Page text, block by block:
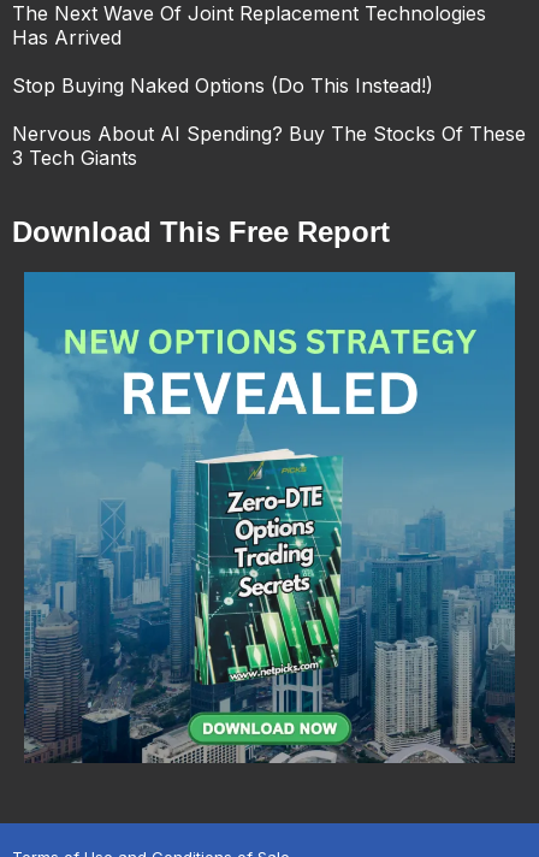
The Next Wave Of Joint Replacement Technologies
Has Arrived
Stop Buying Naked Options (Do This Instead!)
Nervous About AI Spending? Buy The Stocks Of These
3 Tech Giants
Download This Free Report